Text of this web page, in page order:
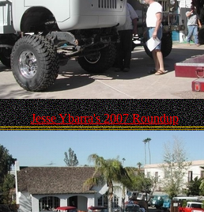
Jesse Ybarra's 2007 Roundup